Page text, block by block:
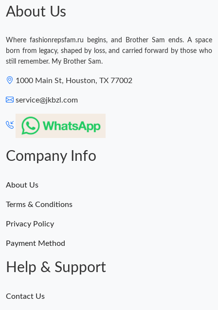
About Us
Where fashionrepsfam.ru begins, and Brother Sam ends. A space
born from legacy, shaped by loss, and carried forward by those who
still remember. My Brother Sam.
1000 Main St, Houston, TX 77002
service@jkbzl.com
Company Info
About Us
Terms & Conditions
Privacy Policy
Payment Method
Help & Support
Contact Us